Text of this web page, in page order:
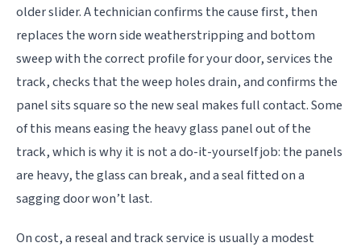
older slider. A technician confirms the cause first, then
replaces the worn side weatherstripping and bottom
sweep with the correct profile for your door, services the
track, checks that the weep holes drain, and confirms the
panel sits square so the new seal makes full contact. Some
of this means easing the heavy glass panel out of the
track, which is why it is not a do-it-yourself job: the panels
are heavy, the glass can break, and a seal fitted on a
sagging door won’t last.
On cost, a reseal and track service is usually a modest